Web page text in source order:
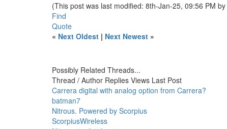
(This post was last modified: 8th-Jan-25, 09:56 PM by
Find
Quote
« Next Oldest | Next Newest »
Possibly Related Threads...
Thread / Author Replies Views Last Post
Carrera digital with analog option from Carrera?
batman7
Nitrous. Powered by Scorpius
ScorpiusWireless